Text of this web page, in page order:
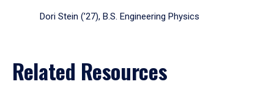
Dori Stein (’27), B.S. Engineering Physics
Related Resources